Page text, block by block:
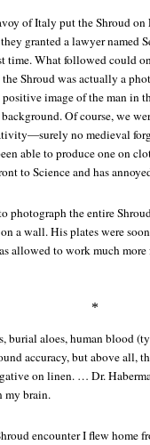
of Italy put the Shroud
granted a lawyer named
time. What followed could
Shroud was actually a
image of the man in
Of course, we
no medieval
able to produce one on
to Science and has
photograph the entire
a wall. His plates were
allowed to work much
*
burial aloes, human blood
accuracy, but above all,
on linen. … Dr.
my brain.
encounter I flew home